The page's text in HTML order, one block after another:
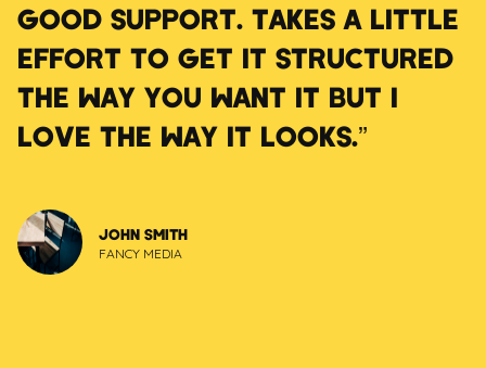
GOOD SUPPORT. TAKES A LITTLE
EFFORT TO GET IT STRUCTURED
THE WAY YOU WANT IT BUT I
LOVE THE WAY IT LOOKS.”
JOHN SMITH
FANCY MEDIA